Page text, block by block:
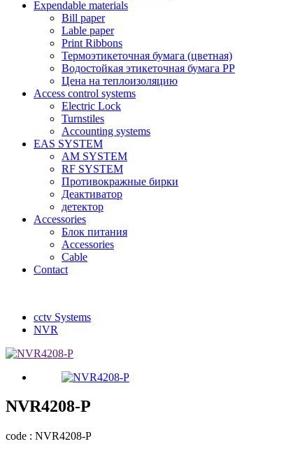
Expendable materials
Bill paper
Lable paper
Print Ribbons
Термоэтикеточная бумага (цветная)
Водостойкая этикеточная бумага PP
Цена на теплоизоляцию
Access control systems
Electric Lock
Turnstiles
Accounting systems
EAS SYSTEM
AM SYSTEM
RF SYSTEM
Противокражные бирки
Деактиватор
детектор
Accessories
Блок питания
Accessories
Cable
Contact
cctv Systems
NVR
NVR4208-P
code : NVR4208-P